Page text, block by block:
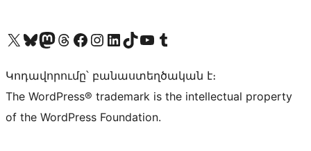
Visit our X (formerly Twitter) account
Visit our Bluesky account
Visit our Mastodon account
Visit our Threads account
Visit our Facebook page
Visit our Instagram account
Visit our LinkedIn account
Visit our TikTok account
Visit our YouTube channel
Visit our Tumblr account
Կոդավորումը՝ բանաստեղծական է։
The WordPress® trademark is the intellectual property
of the WordPress Foundation.